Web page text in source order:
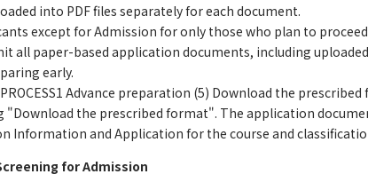
into PDF files separately for each document.
except for Admission for only those who plan to
all paper-based application documents, including
early.
Advance preparation (5) Download the
"Download the prescribed format". The application
Information and Application for the course and
for Admission